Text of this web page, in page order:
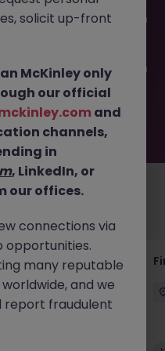
It may have been
But don’t worry,
or refine your job search
type to find your next
Control
€40k - €50k
solicit up-front
McKinley only
our official
and
channels,
in
, LinkedIn, or
our offices.
connections via
opportunities.
many reputable
and we
report fraudulent